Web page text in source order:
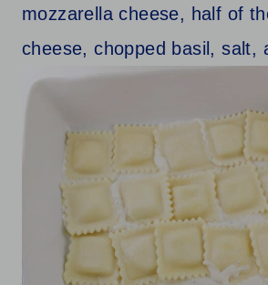
mozzarella cheese, half of
cheese, chopped basil, salt,